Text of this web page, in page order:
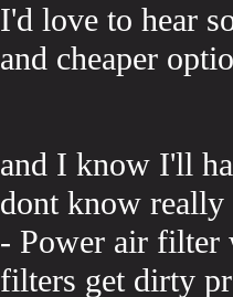
I'd love to hear
and cheaper
and I know I'll
dont know
- Power air filter
filters get dirty